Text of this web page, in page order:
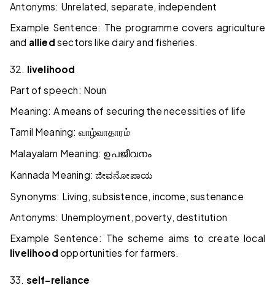
Antonyms: Unrelated, separate, independent
Example Sentence: The programme covers agriculture
and allied sectors like dairy and fisheries.
32. livelihood
Part of speech: Noun
Meaning: A means of securing the necessities of life
Tamil Meaning: வாழ்வாதாரம்
Malayalam Meaning: ഉപജീവനം
Kannada Meaning:ಜೀವನೋಪಾಯ
Synonyms: Living, subsistence, income, sustenance
Antonyms: Unemployment, poverty, destitution
Example Sentence: The scheme aims to create local
livelihood opportunities for farmers.
33. self-reliance